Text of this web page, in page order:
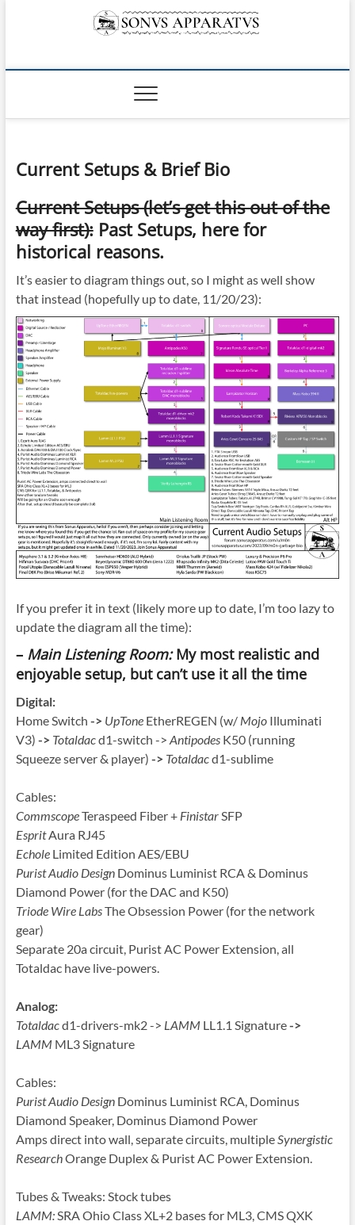
Sonvs Apparatvs
Current Setups & Brief Bio
Current Setups (let’s get this out of the
way first):Past Setups, here for
historical reasons.
It’s easier to diagram things out, so I might as well show
that instead (hopefully up to date, 11/20/23):
If you prefer it in text (likely more up to date, I’m too lazy to
update the diagram all the time):
– Main Listening Room:My most realistic and
enjoyable setup, but can’t use it all the time
Digital:
Home Switch -> UpTone EtherREGEN (w/ Mojo Illuminati
V3) -> Totaldacd1-switch -> Antipodes K50 (running
Squeeze server & player) -> Totaldacd1-sublime
Cables:
CommscopeTeraspeed Fiber + FinistarSFP
EspritAura RJ45
Echole Limited Edition AES/EBU
Purist Audio Design Dominus Luminist RCA & Dominus
Diamond Power (for the DAC and K50)
Triode Wire LabsThe Obsession Power (for the network
gear)
Separate 20a circuit, Purist AC Power Extension, all
Totaldac have live-powers.
Analog:
Totaldacd1-drivers-mk2 -> LAMM LL1.1 Signature->
LAMM ML3 Signature
Cables:
Purist Audio Design Dominus Luminist RCA, Dominus
Diamond Speaker, Dominus Diamond Power
Amps direct into wall, separate circuits, multipleSynergistic
ResearchOrange Duplex & Purist AC Power Extension.
Tubes & Tweaks: Stock tubes
LAMM:SRA Ohio Class XL+2 bases for ML3, CMS QXK